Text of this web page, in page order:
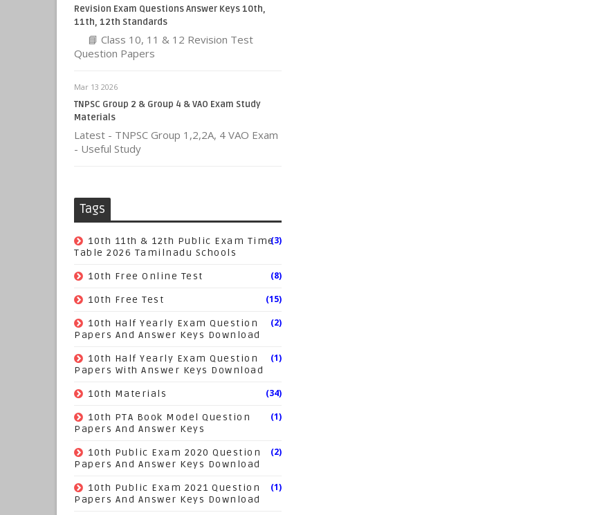
Revision Exam Questions Answer Keys 10th,
11th, 12th Standards
📘 Class 10, 11 & 12 Revision Test
Question Papers
Mar 13 2026
TNPSC Group 2 & Group 4 & VAO Exam Study
Materials
Latest - TNPSC Group 1,2,2A, 4 VAO Exam
- Useful Study
Tags
10th 11th & 12th Public Exam Time
Table 2026 Tamilnadu Schools
(3)
10th Free Online Test (8)
10th Free Test (15)
10th Half Yearly Exam Question
Papers And Answer Keys Download
(2)
10th Half Yearly Exam Question
Papers With Answer Keys Download
(1)
10th Materials (34)
10th PTA Book Model Question
Papers And Answer Keys
(1)
10th Public Exam 2020 Question
Papers And Answer Keys Download
(2)
10th Public Exam 2021 Question
Papers And Answer Keys Download
(1)